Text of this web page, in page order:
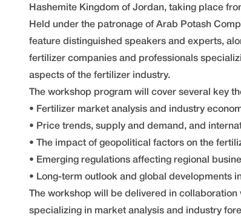
Hashemite Kingdom of Jordan, taking place
Held under the patronage of Arab Potash
feature distinguished speakers and experts,
fertilizer companies and professionals
aspects of the fertilizer industry.
The workshop program will cover several key
• Fertilizer market analysis and industry
• Price trends, supply and demand, and
• The impact of geopolitical factors on the
• Emerging regulations affecting regional
• Long-term outlook and global developments
The workshop will be delivered in
specializing in market analysis and industry